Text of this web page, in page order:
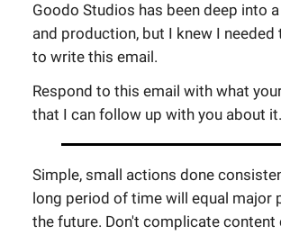
Goodo Studios has been deep into
and production, but I knew I
to write this email.
Respond to this email with what
that I can follow up with you about it.
Simple, small actions done
long period of time will equal major
the future. Don't complicate content